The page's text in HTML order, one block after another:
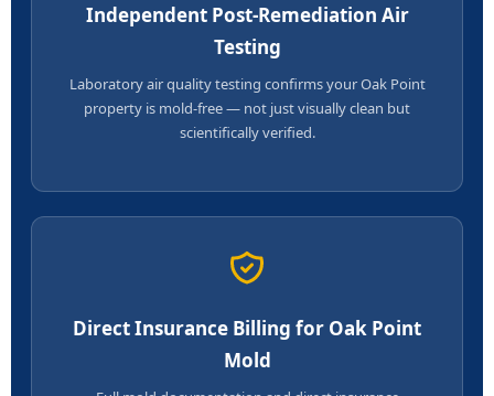
Independent Post-Remediation Air
Testing
Laboratory air quality testing confirms your Oak Point
property is mold-free — not just visually clean but
scientifically verified.
Direct Insurance Billing for Oak Point
Mold